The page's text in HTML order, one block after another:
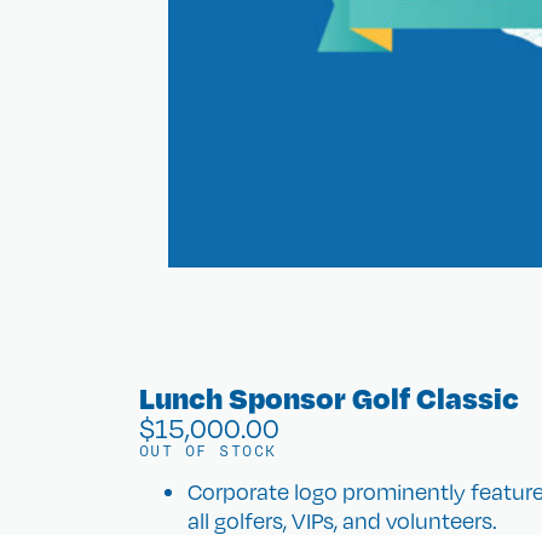
Lunch Sponsor Golf Classic
$15,000.00
OUT OF STOCK
Corporate logo prominently
all golfers, VIPs, and volunteers.